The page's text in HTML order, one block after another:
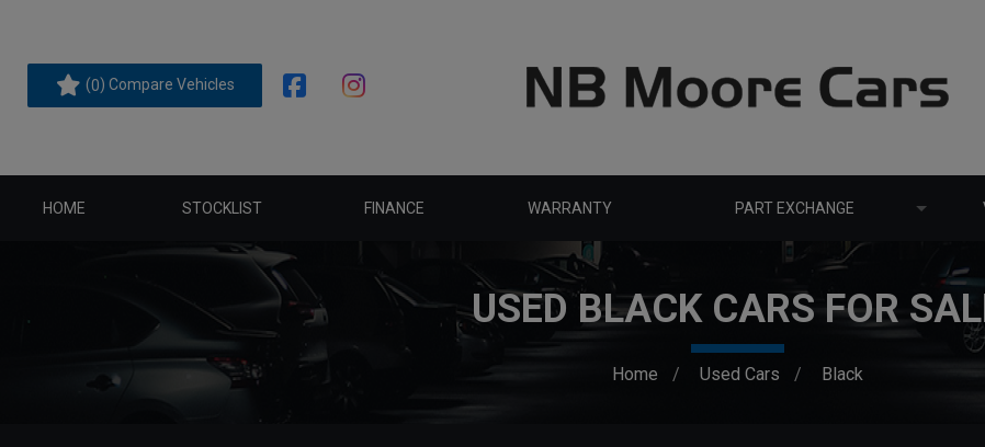
(0) Compare Vehicles
HOME STOCKLIST FINANCE WARRANTY PART EXCHANGE
USED BLACK CARS FOR
Home Used Cars Black